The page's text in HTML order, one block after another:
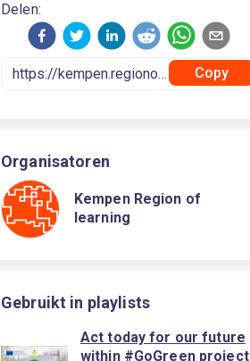
Delen:
Copy
Organisatoren
Kempen Region of
learning
Gebruikt in playlists
Act today for our future
within #GoGreen project